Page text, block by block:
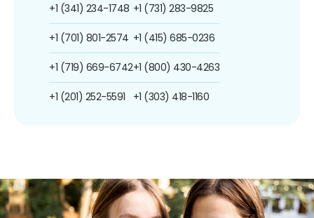
+1 (341) 234-1748
+1 (701) 801-2574
+1 (719) 669-6742
+1 (201) 252-5591
+1 (731) 283-9825
+1 (415) 685-0236
+1 (800) 430-4263
+1 (303) 418-1160